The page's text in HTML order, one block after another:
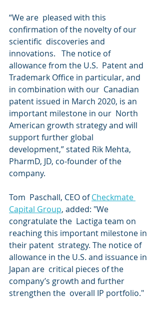
“We are  pleased with this
confirmation of the novelty of our
scientific  discoveries and
innovations.   The notice of
allowance from the U.S.  Patent and
Trademark Office in particular, and
in combination with our  Canadian
patent issued in March 2020, is an
important milestone in our  North
American growth strategy and will
support further global
development,” stated Rik Mehta,
PharmD, JD, co-founder of the
company.
Tom  Paschall, CEO of Checkmate
Capital Group, added: "We
congratulate the  Lactiga team on
reaching this important milestone in
their patent  strategy. The notice of
allowance in the U.S. and issuance in
Japan are  critical pieces of the
company’s growth and further
strengthen the  overall IP portfolio."